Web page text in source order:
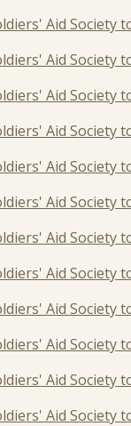
Aid Society
Aid Society
Aid Society
Aid Society
Aid Society
Aid Society
Aid Society
Aid Society
Aid Society
Aid Society
Aid Society
Aid Society